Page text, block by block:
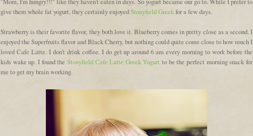
"Mom, I'm hungry!!!" like they haven't eaten in days. So yogurt became our go to. While I prefer to
give them whole fat yogurt, they certainly enjoyedStonyfield Greekfor a few days.
Strawberry is their favorite flavor, they both love it. Blueberry comes in pretty close as a second. I
enjoyed the Superfruits flavor and Black Cherry, but nothing could quite come close to how much I
loved Cafe Latte. I don't drink coffee. I do get up around 6 am every morning to work before the
kids wake up. I found the Stonyfield Cafe Latte Greek Yogurt to be the perfect morning snack for
me to get my brain working.